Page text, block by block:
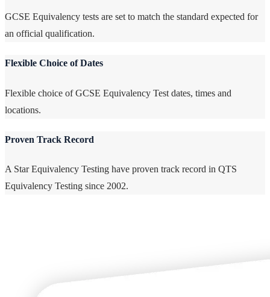
GCSE Equivalency tests are set to match the standard expected for
an official qualification.
Flexible Choice of Dates
Flexible choice of GCSE Equivalency Test dates, times and
locations.
Proven Track Record
A Star Equivalency Testing have proven track record in QTS
Equivalency Testing since 2002.